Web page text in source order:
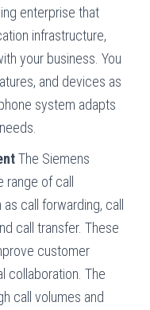
enterprise that
infrastructure,
your business. You
and devices as
system adapts
The Siemens
range of call
call forwarding, call
call transfer. These
customer
collaboration. The
call volumes and